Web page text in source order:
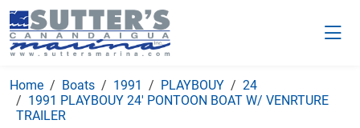
Home Boats 1991 PLAYBOUY
24
1991 PLAYBOUY 24' PONTOON BOAT W/ VENRTURE
TRAILER